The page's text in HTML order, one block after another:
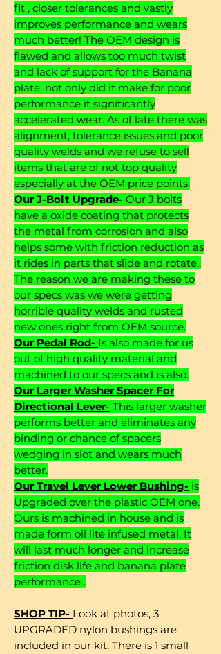
fit , closer tolerances and vastly
improves performance and wears
much better! The OEM design is
flawed and allows too much twist
and lack of support for the Banana
plate, not only did it make for poor
performance it significantly
accelerated wear. As of late there was
alignment, tolerance issues and poor
quality welds and we refuse to sell
items that are of not top quality
especially at the OEM price points.
Our J-Bolt Upgrade- Our J bolts
have a oxide coating that protects
the metal from corrosion and also
helps some with friction reduction as
it rides in parts that slide and rotate..
The reason we are making these to
our specs was we were getting
horrible quality welds and rusted
new ones right from OEM source.
Our Pedal Rod- Is also made for us
out of high quality material and
machined to our specs and is also.
Our Larger Washer Spacer For
Directional Lever- This larger washer
performs better and eliminates any
binding or chance of spacers
wedging in slot and wears much
better.
Our Travel Lever Lower Bushing- is
Upgraded over the plastic OEM one.
Ours is machined in house and is
made form oil lite infused metal. It
will last much longer and increase
friction disk life and banana plate
performance .
SHOP TIP- Look at photos, 3
UPGRADED nylon bushings are
included in our kit. There is 1 small